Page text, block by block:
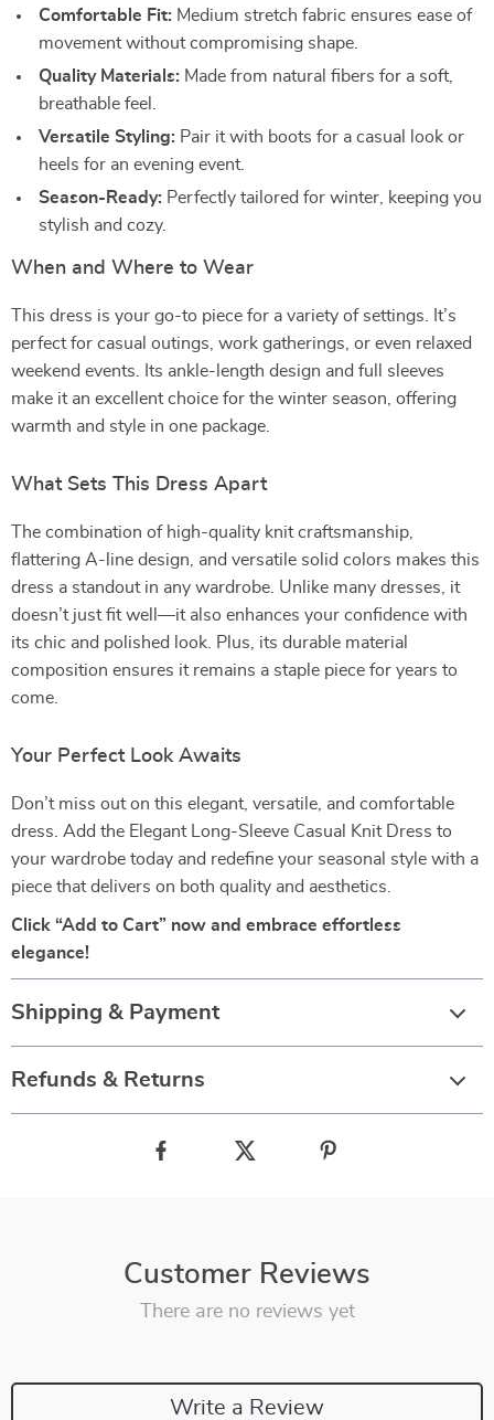
Comfortable Fit: Medium stretch fabric ensures ease of
movement without compromising shape.
Quality Materials: Made from natural fibers for a soft,
breathable feel.
Versatile Styling: Pair it with boots for a casual look or
heels for an evening event.
Season-Ready: Perfectly tailored for winter, keeping you
stylish and cozy.
When and Where to Wear
This dress is your go-to piece for a variety of settings. It’s
perfect for casual outings, work gatherings, or even relaxed
weekend events. Its ankle-length design and full sleeves
make it an excellent choice for the winter season, offering
warmth and style in one package.
What Sets This Dress Apart
The combination of high-quality knit craftsmanship,
flattering A-line design, and versatile solid colors makes this
dress a standout in any wardrobe. Unlike many dresses, it
doesn’t just fit well—it also enhances your confidence with
its chic and polished look. Plus, its durable material
composition ensures it remains a staple piece for years to
come.
Your Perfect Look Awaits
Don’t miss out on this elegant, versatile, and comfortable
dress. Add the Elegant Long-Sleeve Casual Knit Dress to
your wardrobe today and redefine your seasonal style with a
piece that delivers on both quality and aesthetics.
Click “Add to Cart” now and embrace effortless
elegance!
Shipping & Payment
Refunds & Returns
Customer Reviews
There are no reviews yet
Write a Review